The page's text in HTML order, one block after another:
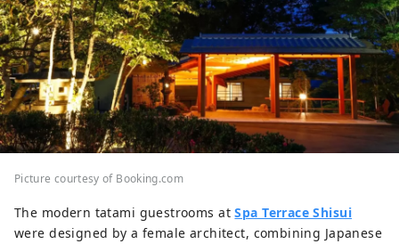
Picture courtesy of Booking.com
The modern tatami guestrooms atSpa Terrace Shisui
were designed by a female architect, combining Japanese